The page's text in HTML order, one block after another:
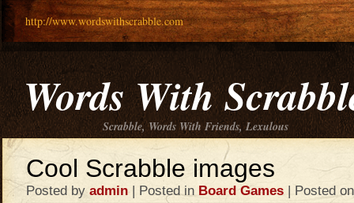
http://www.wordswithscrabble.com
Words With
Scrabble, Words With Friends, Lexulous
Cool Scrabble images
Posted by admin | Posted in Board Games | Posted